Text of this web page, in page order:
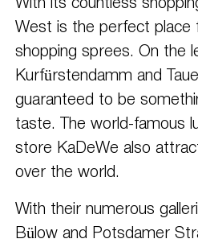
With its countless
West is the perfect place
shopping sprees. On the
Kurfürstendamm and
guaranteed to be
taste. The world-famous
store KaDeWe also
over the world.
With their numerous
Bülow and Potsdamer